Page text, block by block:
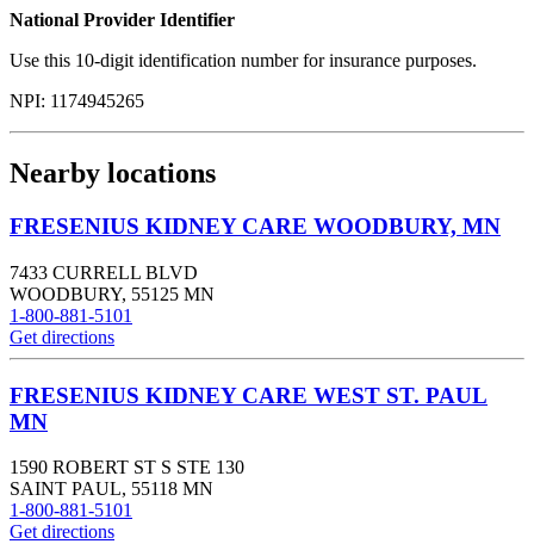
National Provider Identifier
Use this 10-digit identification number for insurance purposes.
NPI: 1174945265
Nearby locations
FRESENIUS KIDNEY CARE WOODBURY, MN
7433 CURRELL BLVD
WOODBURY, 55125 MN
1-800-881-5101
Get directions
FRESENIUS KIDNEY CARE WEST ST. PAUL
MN
1590 ROBERT ST S STE 130
SAINT PAUL, 55118 MN
1-800-881-5101
Get directions